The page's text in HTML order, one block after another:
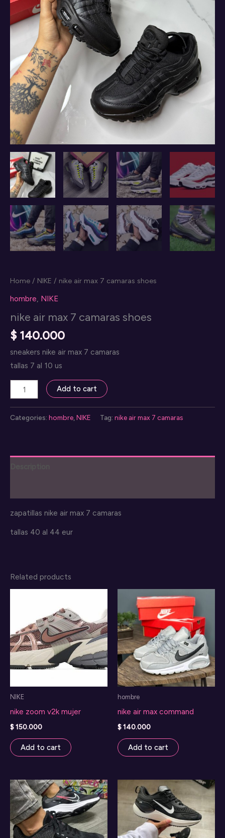
Home / NIKE / nike air max 7 camaras shoes
hombre, NIKE
nike air max 7 camaras shoes
$140.000
sneakers nike air max 7 camaras
tallas 7 al 10 us
air
max
shoes
Add to cart
Categories: hombre NIKE Tag: nike air max 7 camaras
zapatillas nike air max 7 camaras
tallas 40 al 44 eur
Related products
NIKE
nike zoom v2k mujer
$150.000
Add to cart
hombre
nike air max command
$140.000
Add to cart